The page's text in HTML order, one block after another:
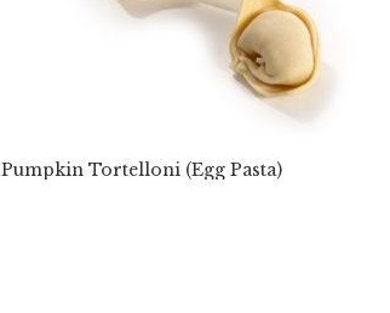
Pumpkin Tortelloni (Egg Pasta)